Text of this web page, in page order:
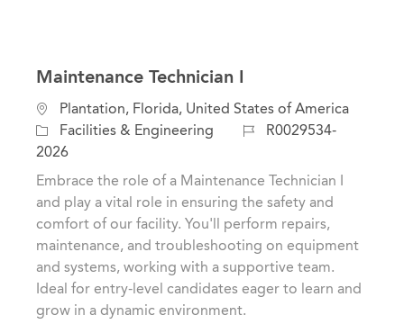
Maintenance Technician I
L
o
c
a
Plantation, Florida, United States of America
C
a
t
y
Facilities & Engineering
J
I
d
R0029534-
2026
Embrace the role of a Maintenance Technician I
and play a vital role in ensuring the safety and
comfort of our facility. You'll perform repairs,
maintenance, and troubleshooting on equipment
and systems, working with a supportive team.
Ideal for entry-level candidates eager to learn and
grow in a dynamic environment.